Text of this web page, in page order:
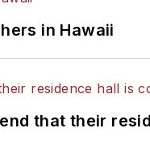
in Hawaii
that their